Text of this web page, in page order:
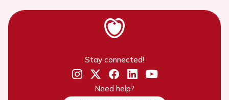
Stay connected!
Need help?